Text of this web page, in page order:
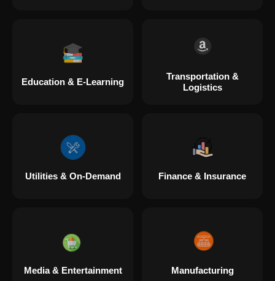
Education & E-Learning
Transportation &
Logistics
Utilities & On-Demand Finance & Insurance
Media & Entertainment Manufacturing